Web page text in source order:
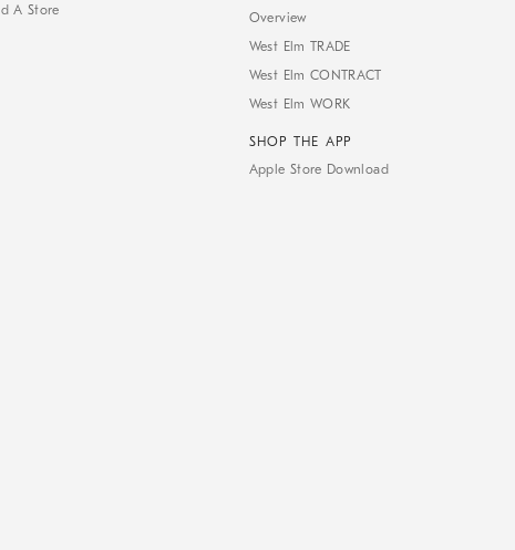
A Store
Overview
West Elm TRADE
West Elm CONTRACT
West Elm WORK
SHOP THE APP
Apple Store Download